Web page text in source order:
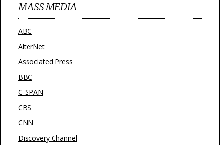
MASS MEDIA
ABC
AlterNet
Associated Press
BBC
C-SPAN
CBS
CNN
Discovery Channel